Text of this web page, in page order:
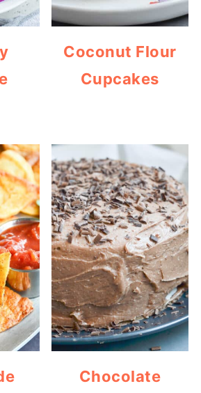
Coconut Flour
Cupcakes
Chocolate